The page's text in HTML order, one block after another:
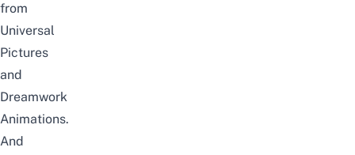
from
Universal
Pictures
and
Dreamwork
Animations.
And